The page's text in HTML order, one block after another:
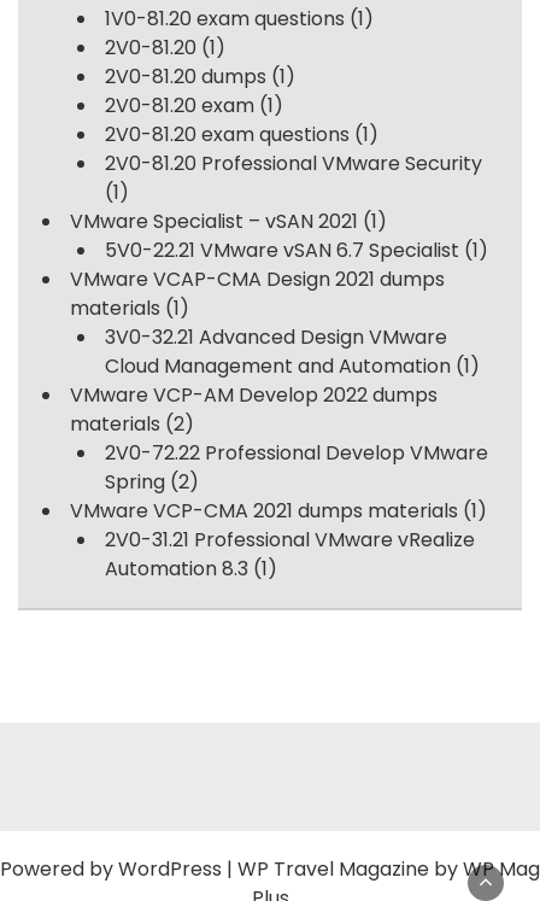
1V0-81.20 exam questions (1)
2V0-81.20 (1)
2V0-81.20 dumps (1)
2V0-81.20 exam (1)
2V0-81.20 exam questions (1)
2V0-81.20 Professional VMware Security
(1)
VMware Specialist – vSAN 2021 (1)
5V0-22.21 VMware vSAN 6.7 Specialist (1)
VMware VCAP-CMA Design 2021 dumps
materials (1)
3V0-32.21 Advanced Design VMware
Cloud Management and Automation (1)
VMware VCP-AM Develop 2022 dumps
materials (2)
2V0-72.22 Professional Develop VMware
Spring (2)
VMware VCP-CMA 2021 dumps materials (1)
2V0-31.21 Professional VMware vRealize
Automation 8.3 (1)
Powered byWordPress | WP Travel Magazine by WP Mag